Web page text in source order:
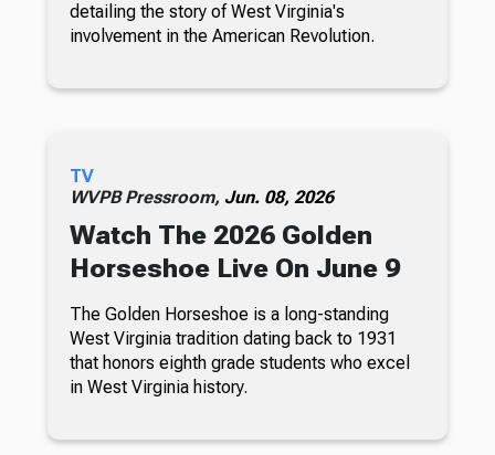
detailing the story of West Virginia's
involvement in the American Revolution.
TV
WVPB Pressroom, Jun. 08, 2026
Watch The 2026 Golden
Horseshoe Live On June 9
The Golden Horseshoe is a long-standing
West Virginia tradition dating back to 1931
that honors eighth grade students who excel
in West Virginia history.